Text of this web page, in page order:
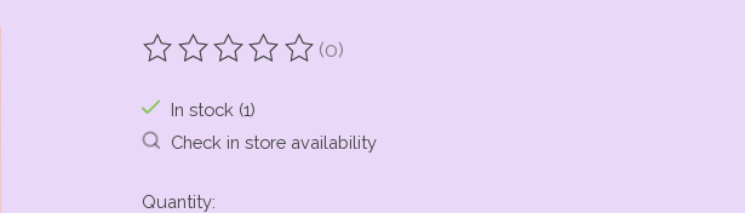
The rating of this product is
(0)
In stock (1)
Check in store availability
Quantity: